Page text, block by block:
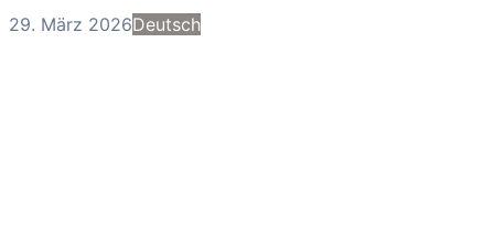
29. März 2026Deutsch